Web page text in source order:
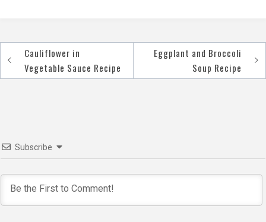
Post
navigation
Cauliflower in
Vegetable Sauce Recipe
Eggplant and Broccoli
Soup Recipe
Subscribe